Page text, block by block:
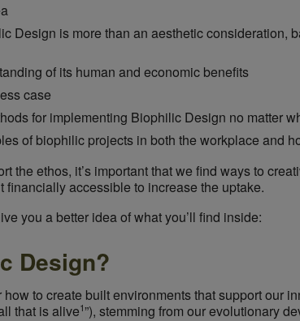
Design is more than an aesthetic consideration,
of its human and economic benefits
case
for implementing Biophilic Design no matter
of biophilic projects in both the workplace and
the ethos, it’s important that we find ways to
financially accessible to increase the uptake.
you a better idea of what you’ll find inside:
Design?
to create built environments thatsupportour
that is alive1”), stemming from our evolutionary